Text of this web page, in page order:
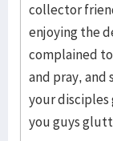
collector
enjoying the
complained to
and pray, and
your disciples
you guys